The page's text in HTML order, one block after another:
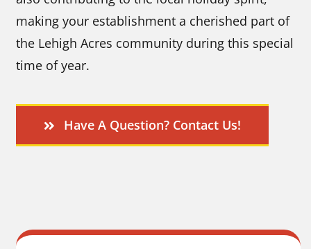
making your establishment a cherished part of
the Lehigh Acres community during this special
time of year.
Have A Question? Contact Us!